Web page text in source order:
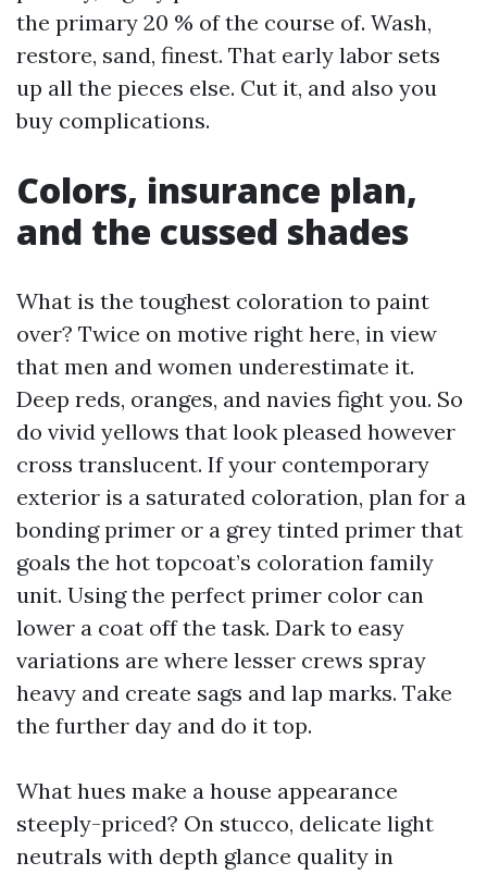
the primary 20 % of the course of. Wash,
restore, sand, finest. That early labor sets
up all the pieces else. Cut it, and also you
buy complications.
Colors, insurance plan,
and the cussed shades
What is the toughest coloration to paint
over? Twice on motive right here, in view
that men and women underestimate it.
Deep reds, oranges, and navies fight you. So
do vivid yellows that look pleased however
cross translucent. If your contemporary
exterior is a saturated coloration, plan for a
bonding primer or a grey tinted primer that
goals the hot topcoat’s coloration family
unit. Using the perfect primer color can
lower a coat off the task. Dark to easy
variations are where lesser crews spray
heavy and create sags and lap marks. Take
the further day and do it top.
What hues make a house appearance
steeply-priced? On stucco, delicate light
neutrals with depth glance quality in